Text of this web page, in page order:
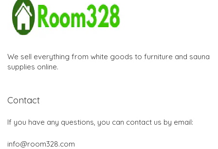
We sell everything from white goods to furniture and sauna
supplies online.
Contact
If you have any questions, you can contact us by email:
info@room328.com